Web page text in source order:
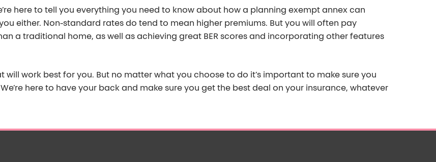
’re here to tell you everything you need to know about how a planning exempt annex can
either. Non-standard rates do tend to mean higher premiums. Butyou will often pay
a traditiona l home, as well as achieving great BER scores and incorporating other features
will work best for you. But no matter what you choose to do it’s important to make sure you
We’re here to have your back and make sure you get the best deal on your insurance, whatever